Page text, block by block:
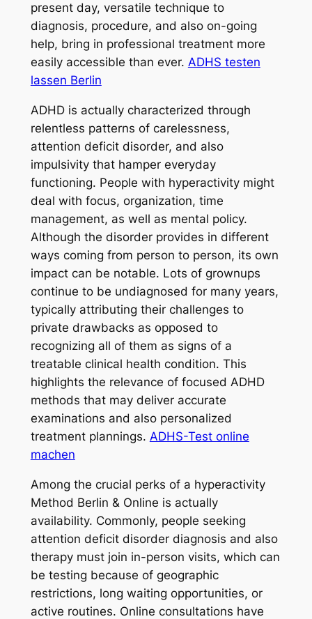
present day, versatile technique to
diagnosis, procedure, and also on-going
help, bring in professional treatment more
easily accessible than ever. ADHS testen
lassen Berlin
ADHD is actually characterized through
relentless patterns of carelessness,
attention deficit disorder, and also
impulsivity that hamper everyday
functioning. People with hyperactivity might
deal with focus, organization, time
management, as well as mental policy.
Although the disorder provides in different
ways coming from person to person, its own
impact can be notable. Lots of grownups
continue to be undiagnosed for many years,
typically attributing their challenges to
private drawbacks as opposed to
recognizing all of them as signs of a
treatable clinical health condition. This
highlights the relevance of focused ADHD
methods that may deliver accurate
examinations and also personalized
treatment plannings. ADHS-Test online
machen
Among the crucial perks of a hyperactivity
Method Berlin & Online is actually
availability. Commonly, people seeking
attention deficit disorder diagnosis and also
therapy must join in-person visits, which can
be testing because of geographic
restrictions, long waiting opportunities, or
active routines. Online consultations have